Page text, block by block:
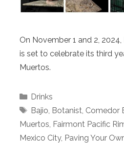
On November 1 and 2,
is set to celebrate its third
Muertos.
Categories
Drinks
Tags
Bajio, Botanist, Comedor
Muertos, Fairmont Pacific
Mexico City, Paving Your